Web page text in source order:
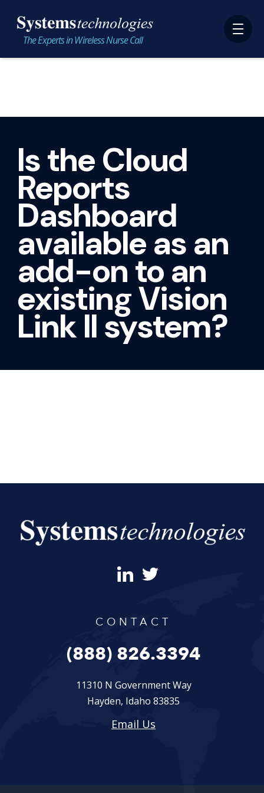
The Experts in Wireless Nurse Call
Is the Cloud
Reports
Dashboard
available as an
add-on to an
existing Vision
Link II system?
CONTACT
(888) 826.3394
11310 N Government Way
Hayden, Idaho 83835
Email Us